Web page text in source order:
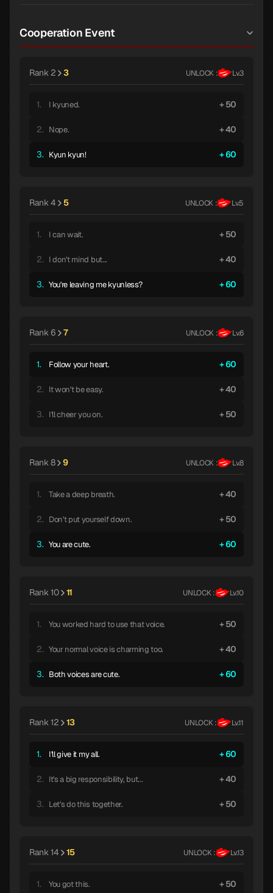
Cooperation Event
Rank 2 3 UNLOCK : Lv.3
1. I kyuned. 50
2. Nope. 40
3. Kyun kyun! 60
Rank 4 5 UNLOCK : Lv.5
1. I can wait. 50
2. I don't mind but... 40
3. You're leaving me kyunless? 60
Rank 6 7 UNLOCK : Lv.6
1. Follow your heart. 60
2. It won't be easy. 40
3. I'll cheer you on. 50
Rank 8 9 UNLOCK : Lv.8
1. Take a deep breath. 40
2. Don't put yourself down. 50
3. You are cute. 60
Rank 10 11 UNLOCK : Lv.10
1. You worked hard to use that voice. 50
2. Your normal voice is charming too. 40
3. Both voices are cute. 60
Rank 12 13 UNLOCK : Lv.11
1. I'll give it my all. 60
2. It's a big responsibility, but... 40
3. Let's do this together. 50
Rank 14 15 UNLOCK : Lv.13
1. You got this. 50